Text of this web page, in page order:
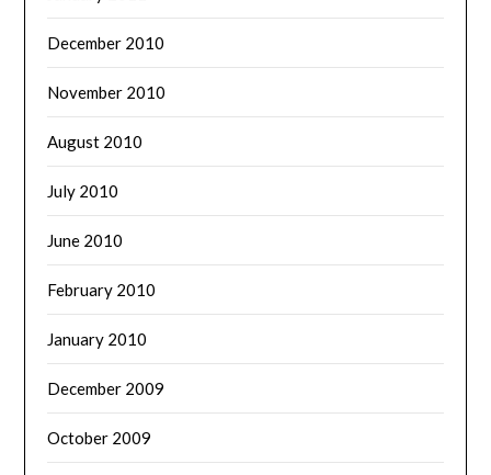
December 2010
November 2010
August 2010
July 2010
June 2010
February 2010
January 2010
December 2009
October 2009